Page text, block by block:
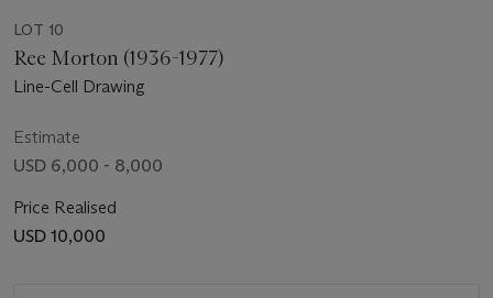
LOT 10
Ree Morton (1936-1977)
Line-Cell Drawing
Estimate
USD 6,000 - 8,000
Price Realised
USD 10,000